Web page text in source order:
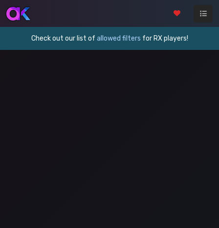
Check out our list of allowed filters for RX players!